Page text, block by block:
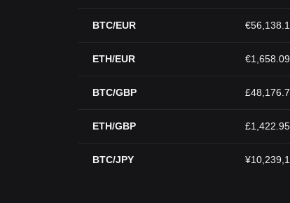
BTC/EUR
ETH/EUR €1,658.09
BTC/GBP
ETH/GBP £1,422.95
BTC/JPY